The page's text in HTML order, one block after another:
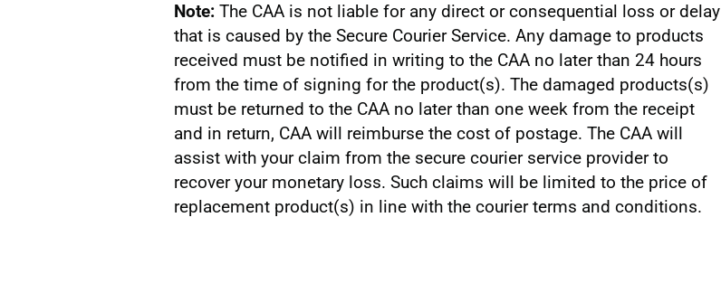
Note: The CAA is not liable for any direct or consequential loss or delay
that is caused by the Secure Courier Service. Any damage to products
received must be notified in writing to the CAA no later than 24 hours
from the time of signing for the product(s). The damaged products(s)
must be returned to the CAA no later than one week from the receipt
and in return, CAA will reimburse the cost of postage. The CAA will
assist with your claim from the secure courier service provider to
recover your monetary loss. Such claims will be limited to the price of
replacement product(s) in line with the courier terms and conditions.